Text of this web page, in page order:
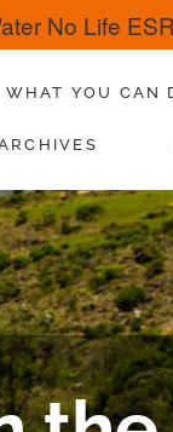
No Life
WHAT YOU CAN